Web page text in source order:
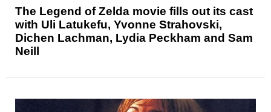
The Legend of Zelda movie fills out its cast
with Uli Latukefu, Yvonne Strahovski,
Dichen Lachman, Lydia Peckham and Sam
Neill